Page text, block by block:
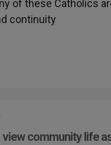
of these Catholics
continuity
community life